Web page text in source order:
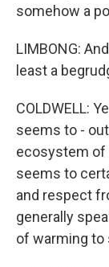
somehow a
LIMBONG:
least a
COLDWELL:
seems to -
ecosystem of
seems to
and respect
generally
of warming to